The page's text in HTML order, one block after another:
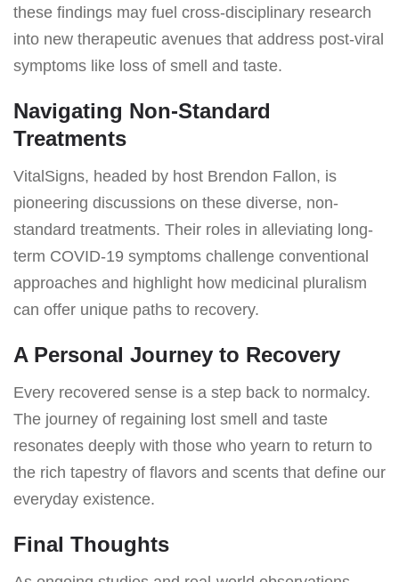
these findings may fuel cross-disciplinary research
into new therapeutic avenues that address post-viral
symptoms like loss of smell and taste.
Navigating Non-Standard
Treatments
VitalSigns, headed by host Brendon Fallon, is
pioneering discussions on these diverse, non-
standard treatments. Their roles in alleviating long-
term COVID-19 symptoms challenge conventional
approaches and highlight how medicinal pluralism
can offer unique paths to recovery.
A Personal Journey to Recovery
Every recovered sense is a step back to normalcy.
The journey of regaining lost smell and taste
resonates deeply with those who yearn to return to
the rich tapestry of flavors and scents that define our
everyday existence.
Final Thoughts